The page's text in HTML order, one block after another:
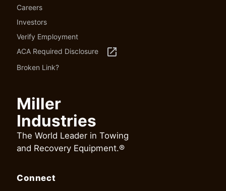
Careers
Investors
Verify Employment
ACA Required Disclosure
launch
Broken Link?
Miller
Industries
The World Leader in Towing
and Recovery Equipment.®
Connect